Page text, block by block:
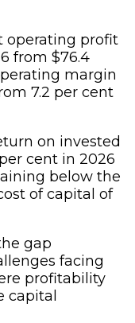
operating profit
from $76.4
margin
7.2 per cent
on invested
cent in 2026
below the
of capital of
gap
facing
profitability
capital